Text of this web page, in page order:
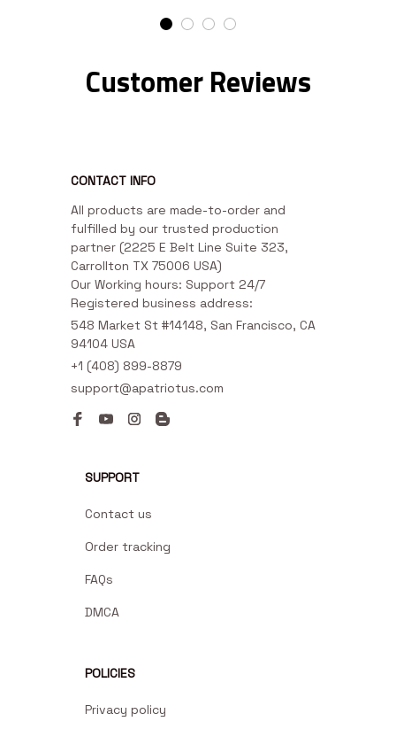
Customer Reviews
CONTACT INFO
All products are made-to-order and
fulfilled by our trusted production
partner (2225 E Belt Line Suite 323,
Carrollton TX 75006 USA)
Our Working hours: Support 24/7
Registered business address:
548 Market St #14148, San Francisco, CA
94104 USA
+1 (408) 899-8879
support@apatriotus.com
SUPPORT
Contact us
Order tracking
FAQs
DMCA
POLICIES
Privacy policy